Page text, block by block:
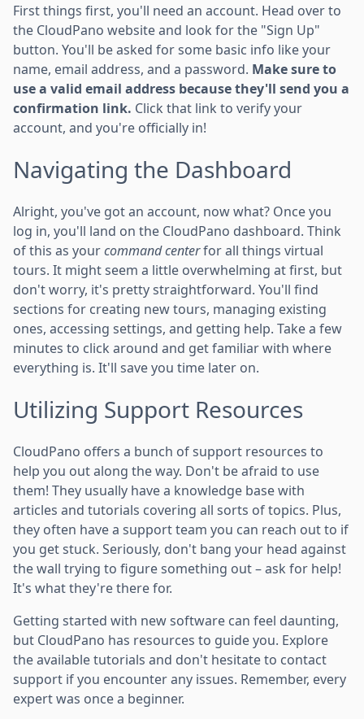
First things first, you'll need an account. Head over to
the CloudPano website and look for the "Sign Up"
button. You'll be asked for some basic info like your
name, email address, and a password. Make sure to
use a valid email address because they'll send you a
confirmation link. Click that link to verify your
account, and you're officially in!
Navigating the Dashboard
Alright, you've got an account, now what? Once you
log in, you'll land on the CloudPano dashboard. Think
of this as yourcommand centerfor all things virtual
tours. It might seem a little overwhelming at first, but
don't worry, it's pretty straightforward. You'll find
sections for creating new tours, managing existing
ones, accessing settings, and getting help. Take a few
minutes to click around and get familiar with where
everything is. It'll save you time later on.
Utilizing Support Resources
CloudPano offers a bunch of support resources to
help you out along the way. Don't be afraid to use
them! They usually have a knowledge base with
articles and tutorials covering all sorts of topics. Plus,
they often have a support team you can reach out to if
you get stuck. Seriously, don't bang your head against
the wall trying to figure something out – ask for help!
It's what they're there for.
Getting started with new software can feel daunting,
but CloudPano has resources to guide you. Explore
the available tutorials and don't hesitate to contact
support if you encounter any issues. Remember, every
expert was once a beginner.